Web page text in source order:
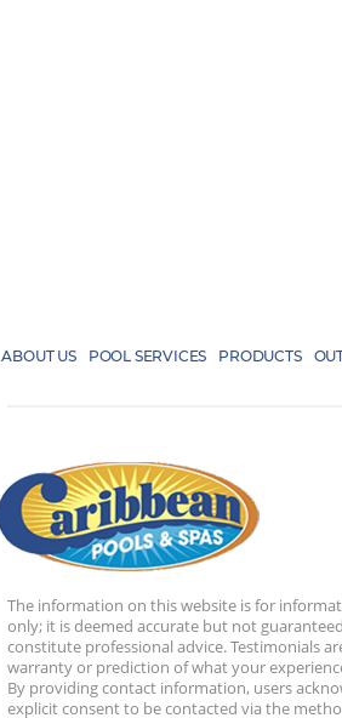
ABOUT US POOL SERVICES PRODUCTS
The information on this website is for
only; it is deemed accurate but not
constitute professional advice. Testimonials
warranty or prediction of what your
By providing contact information, users
explicit consent to be contacted via the